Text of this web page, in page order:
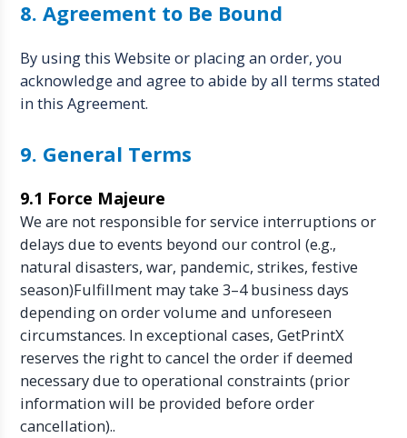
8. Agreement to Be Bound
By using this Website or placing an order, you
acknowledge and agree to abide by all terms stated
in this Agreement.
9. General Terms
9.1 Force Majeure
We are not responsible for service interruptions or
delays due to events beyond our control (e.g.,
natural disasters, war, pandemic, strikes, festive
season)Fulfillment may take 3–4 business days
depending on order volume and unforeseen
circumstances. In exceptional cases, GetPrintX
reserves the right to cancel the order if deemed
necessary due to operational constraints (prior
information will be provided before order
cancellation)..